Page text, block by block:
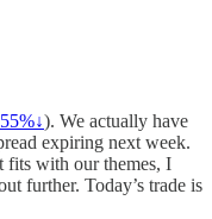
). We actually have
expiring next week.
fits with our themes, I
further. Today’s trade is